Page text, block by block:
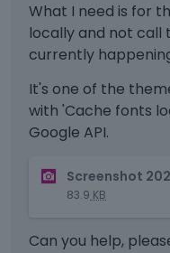
What I need is for
locally and not call
currently
It's one of the
with 'Cache fonts
Google API.
Screenshot
83.9 KB
Can you help,